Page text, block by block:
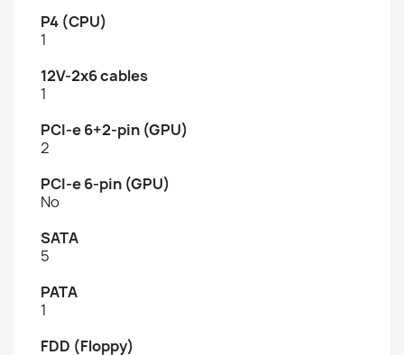
P4 (CPU)
1
12V-2x6 cables
1
PCI-e 6+2-pin (GPU)
2
PCI-e 6-pin (GPU)
No
SATA
5
PATA
1
FDD (Floppy)